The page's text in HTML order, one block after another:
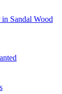
Sandal Wood